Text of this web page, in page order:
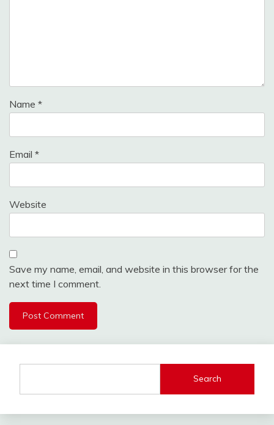
Name *
Email *
Website
Save my name, email, and website in this browser for the
next time I comment.
Search